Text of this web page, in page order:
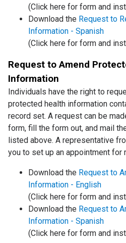
(Click here for form and
Download the Request to
Information - Spanish
(Click here for form and
Request to Amend
Information
Individuals have the right to
protected health information
record set. A request can be
form, fill the form out, and mail
listed above. A representative
you to set up an appointment for
Download the Request to
Information - English
(Click here for form and
Download the Request to
Information - Spanish
(Click here for form and